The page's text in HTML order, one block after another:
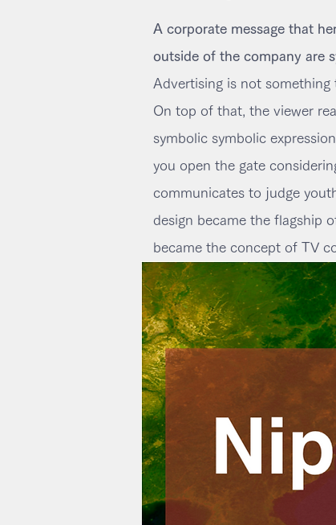
A corporate message that
outside of the company are
Advertising is not
On top of that, the viewer
symbolic symbolic
you open the gate
communicates to judge
design became the flagship
became the concept of TV